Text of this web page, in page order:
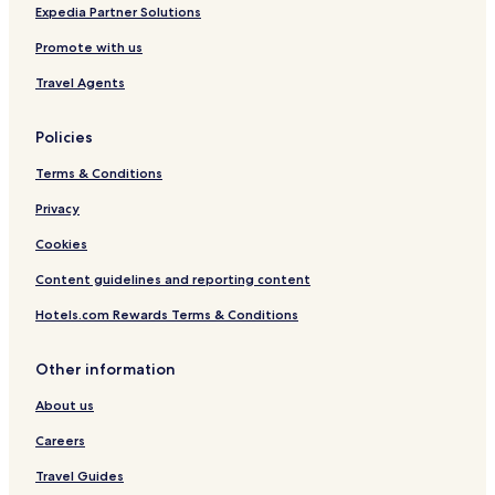
Expedia Partner Solutions
Promote with us
Travel Agents
Policies
Terms & Conditions
Privacy
Cookies
Content guidelines and reporting content
Hotels.com Rewards Terms & Conditions
Other information
About us
Careers
Travel Guides